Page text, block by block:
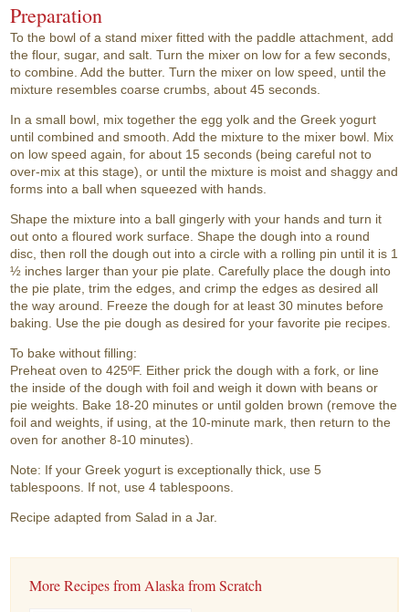
Preparation
To the bowl of a stand mixer fitted with the paddle attachment, add
the flour, sugar, and salt. Turn the mixer on low for a few seconds,
to combine. Add the butter. Turn the mixer on low speed, until the
mixture resembles coarse crumbs, about 45 seconds.
In a small bowl, mix together the egg yolk and the Greek yogurt
until combined and smooth. Add the mixture to the mixer bowl. Mix
on low speed again, for about 15 seconds (being careful not to
over-mix at this stage), or until the mixture is moist and shaggy and
forms into a ball when squeezed with hands.
Shape the mixture into a ball gingerly with your hands and turn it
out onto a floured work surface. Shape the dough into a round
disc, then roll the dough out into a circle with a rolling pin until it is 1
½ inches larger than your pie plate. Carefully place the dough into
the pie plate, trim the edges, and crimp the edges as desired all
the way around. Freeze the dough for at least 30 minutes before
baking. Use the pie dough as desired for your favorite pie recipes.
To bake without filling:
Preheat oven to 425ºF. Either prick the dough with a fork, or line
the inside of the dough with foil and weigh it down with beans or
pie weights. Bake 18-20 minutes or until golden brown (remove the
foil and weights, if using, at the 10-minute mark, then return to the
oven for another 8-10 minutes).
Note: If your Greek yogurt is exceptionally thick, use 5
tablespoons. If not, use 4 tablespoons.
Recipe adapted from Salad in a Jar.
More Recipes from Alaska from Scratch